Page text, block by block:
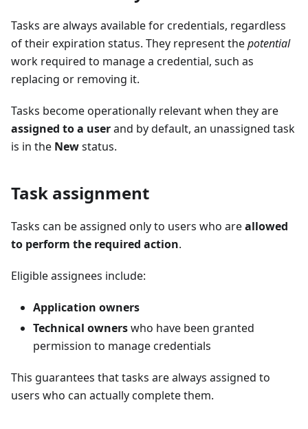
Tasks are always available for credentials, regardless
of their expiration status. They represent thepotential
work required to manage a credential, such as
replacing or removing it.
Tasks become operationally relevant when they are
assigned to a userand by default, an unassigned task
is in the Newstatus.
Task assignment
Tasks can be assigned only to users who areallowed
to perform the required action.
Eligible assignees include:
Application owners
Technical ownerswho have been granted
permission to manage credentials
This guarantees that tasks are always assigned to
users who can actually complete them.